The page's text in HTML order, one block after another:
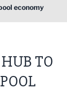
economy
TO